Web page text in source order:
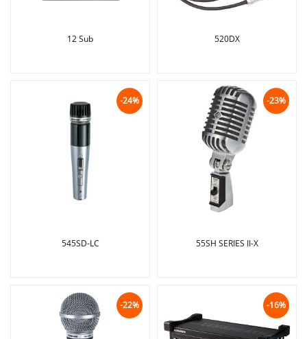
12 Sub 520DX
-24%
545SD-LC
-23%
55SH SERIES II-X
-22% -16%